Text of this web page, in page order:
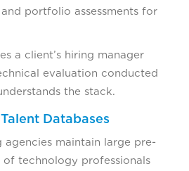
portfolio assessments for
a client’s hiring manager
evaluation conducted
the stack.
Databases
agencies maintain large pre-
of technology professionals